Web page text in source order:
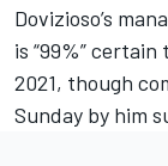
Dovizioso’s
is “99%”
2021, though
Sunday by him